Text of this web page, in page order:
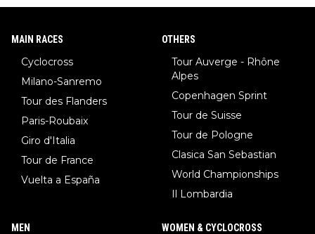
MAIN RACES
Cyclocross
Milano-Sanremo
Tour des Flanders
Paris-Roubaix
Giro d'Italia
Tour de France
Vuelta a España
OTHERS
Tour Auverge - Rhône
Alpes
Copenhagen Sprint
Tour de Suisse
Tour de Pologne
Clasica San Sebastian
World Championships
Il Lombardia
MEN WOMEN & CYCLOCROSS